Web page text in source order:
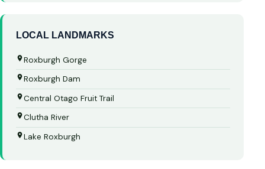
LOCAL LANDMARKS
Roxburgh Gorge
Roxburgh Dam
Central Otago Fruit Trail
Clutha River
Lake Roxburgh